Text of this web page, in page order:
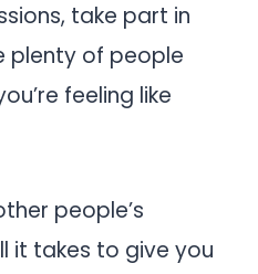
take part in
plenty of people
feeling like
people’s
it takes to give you